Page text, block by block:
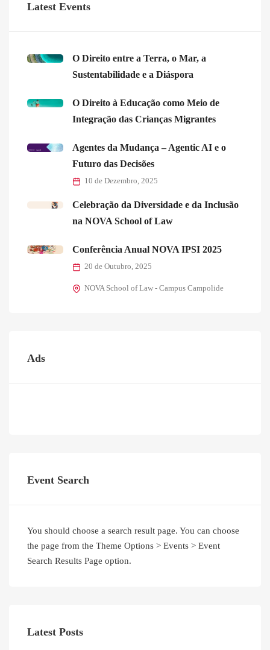
Latest Events
O Direito entre a Terra, o Mar, a
Sustentabilidade e a Diáspora
O Direito à Educação como Meio de
Integração das Crianças Migrantes
Agentes da Mudança – Agentic AI e o
Futuro das Decisões
10 de Dezembro, 2025
Celebração da Diversidade e da Inclusão
na NOVA School of Law
Conferência Anual NOVA IPSI 2025
20 de Outubro, 2025
NOVA School of Law - Campus Campolide
Ads
Event Search
You should choose a search result page. You can choose
the page from the Theme Options > Events > Event
Search Results Page option.
Latest Posts